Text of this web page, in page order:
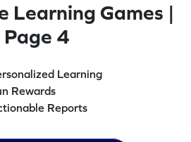
Learning Games |
Page 4
Learning
Rewards
Reports